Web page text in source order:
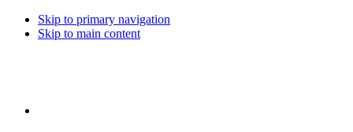
Skip to primary navigation
Skip to main content